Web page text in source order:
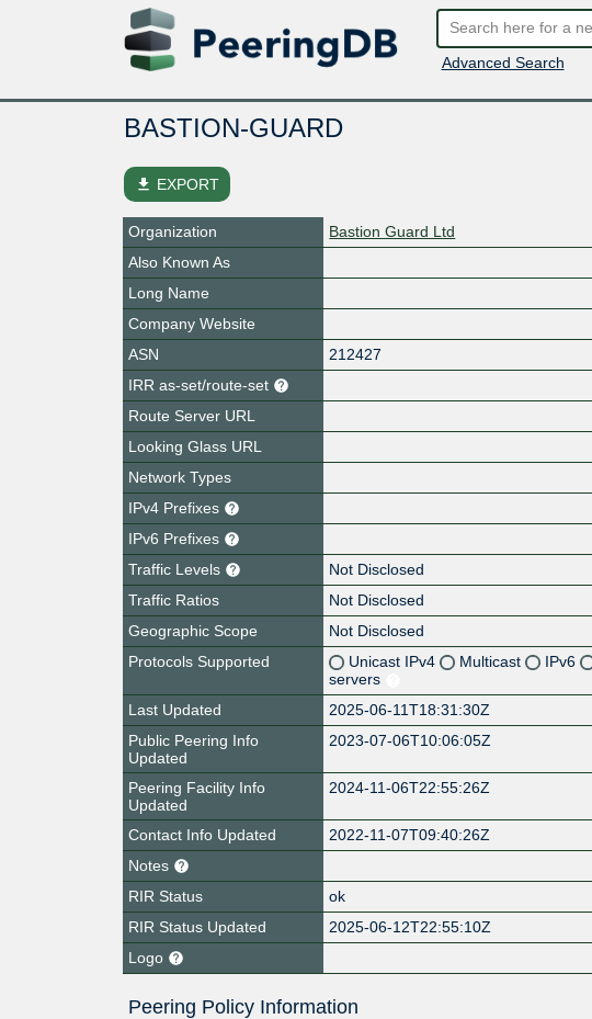
Advanced Search
BASTION-GUARD
file_download EXPORT
Organization
Bastion Guard Ltd
Also Known As
Long Name
Company Website
ASN
212427
IRR as-set/route-set
Route Server URL
Looking Glass URL
Network Types
IPv4 Prefixes
IPv6 Prefixes
Traffic Levels
Not Disclosed
Traffic Ratios
Not Disclosed
Geographic Scope
Not Disclosed
Protocols Supported
Unicast IPv4 Multicast IPv6
servers
Last Updated
2025-06-11T18:31:30Z
Public Peering Info
Updated
2023-07-06T10:06:05Z
Peering Facility Info
Updated
2024-11-06T22:55:26Z
Contact Info Updated
2022-11-07T09:40:26Z
Notes
RIR Status
ok
RIR Status Updated
2025-06-12T22:55:10Z
Logo
Peering Policy Information